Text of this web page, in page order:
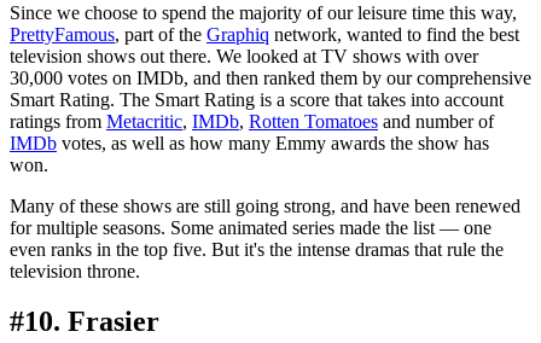
Since we choose to spend the majority of our leisure time this way,
PrettyFamous, part of the Graphiq network, wanted to find the best
television shows out there. We looked at TV shows with over
30,000 votes on IMDb, and then ranked them by our comprehensive
Smart Rating. The Smart Rating is a score that takes into account
ratings from Metacritic, IMDb, Rotten Tomatoes and number of
IMDb votes, as well as how many Emmy awards the show has
won.
Many of these shows are still going strong, and have been renewed
for multiple seasons. Some animated series made the list — one
even ranks in the top five. But it's the intense dramas that rule the
television throne.
#10. Frasier